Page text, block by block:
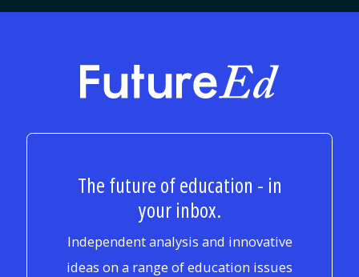
FutureEd
The future of education - in
your inbox.
Independent analysis and innovative
ideas on a range of education issues